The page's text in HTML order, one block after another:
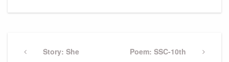
navigation
PreviousStory: She
Next
Poem: SSC-10th